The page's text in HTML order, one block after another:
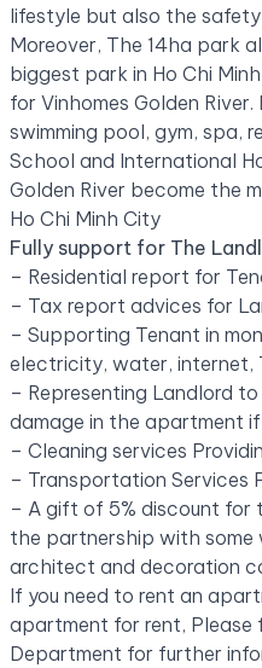
lifestyle but also the
Moreover, The 14ha park
biggest park in Ho Chi
for Vinhomes Golden
swimming pool, gym, spa,
School and International
Golden River become the
Ho Chi Minh City
Fully support for The
– Residential report for
– Tax report advices for
– Supporting Tenant in
electricity, water, internet,
– Representing Landlord
damage in the apartment
– Cleaning services
– Transportation Services
– A gift of 5% discount for
the partnership with
architect and decoration
If you need to rent an
apartment for rent,
Department for further